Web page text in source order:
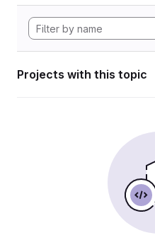
Projects with this topic